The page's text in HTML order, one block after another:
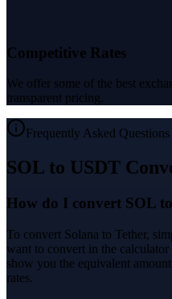
Competitive Rates
We offer some of the best
transparent pricing.
Frequently Asked Questions
SOL to USDT
How do I convert SOL
To convert Solana to Tether,
want to convert in the
show you the equivalent
rates.